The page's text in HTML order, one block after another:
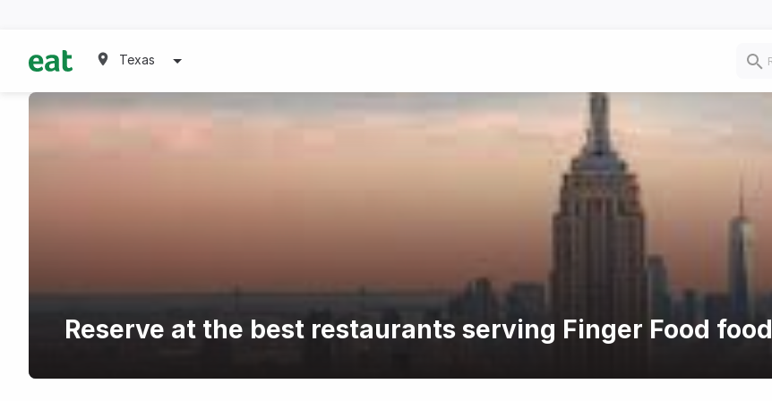
Texas
Reserve at the best restaurants serving Finger Food food